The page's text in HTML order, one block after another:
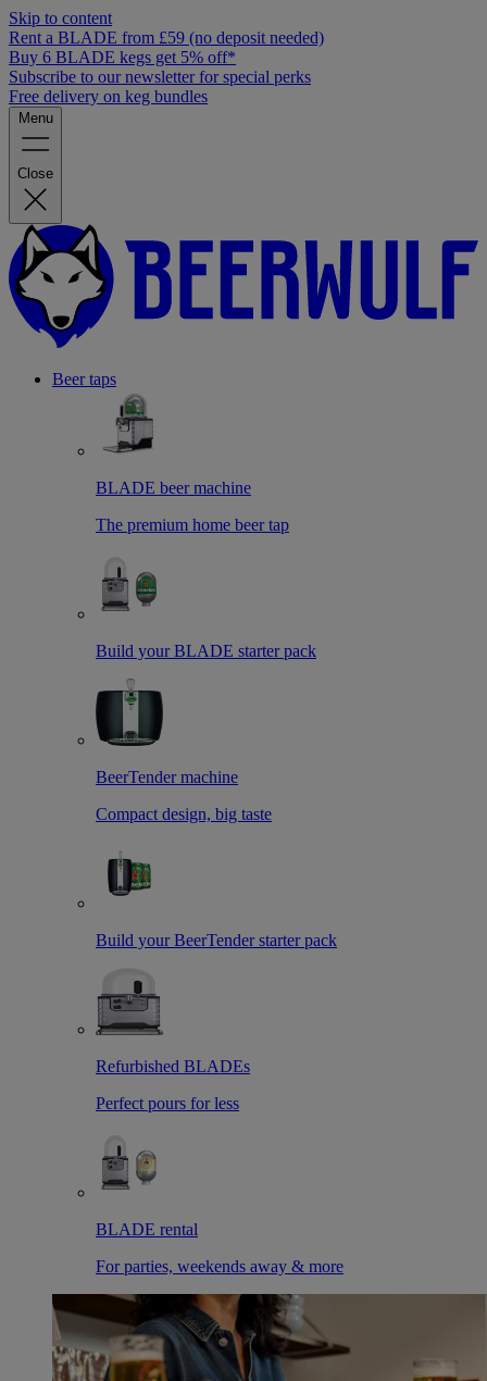
Skip to content
Rent a BLADE from £59 (no deposit needed)
Buy 6 BLADE kegs get 5% off*
Subscribe to our newsletter for special perks
Free delivery on keg bundles
Menu
Close
Beer taps
BLADE beer machine
The premium home beer tap
Build your BLADE starter pack
BeerTender machine
Compact design, big taste
Build your BeerTender starter pack
Refurbished BLADEs
Perfect pours for less
BLADE rental
For parties, weekends away & more